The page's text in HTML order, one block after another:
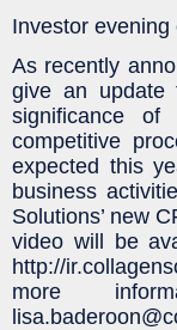
Investor
As recently
give an update
significance
competitive
expected this
business
Solutions’ new
video will be
http://
more